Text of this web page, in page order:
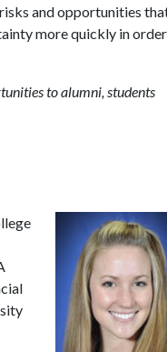
and opportunities
more quickly in order
to alumni, students